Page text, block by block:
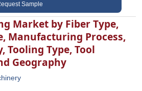
Sample
Market by Fiber Type,
Manufacturing Process,
Tooling Type, Tool
Geography